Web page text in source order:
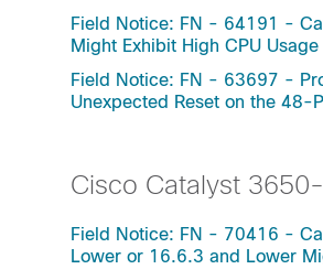
Field Notice: FN - 64191 -
Might Exhibit High CPU
Field Notice: FN - 63697 -
Unexpected Reset on the 48-
Cisco Catalyst
Field Notice: FN - 70416 -
Lower or 16.6.3 and Lower